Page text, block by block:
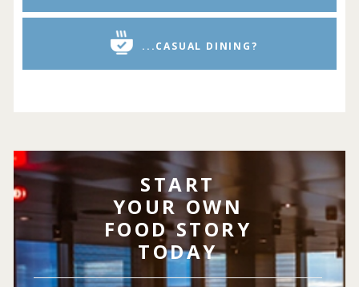
...CASUAL DINING?
START
YOUR OWN
FOOD STORY
TODAY